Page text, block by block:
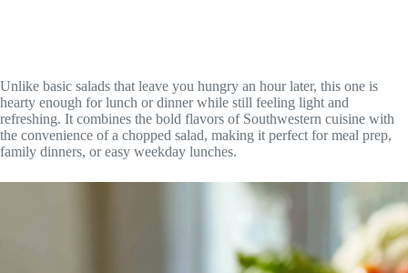
Unlike basic salads that leave you hungry an hour later, this one is
hearty enough for lunch or dinner while still feeling light and
refreshing. It combines the bold flavors of Southwestern cuisine with
the convenience of a chopped salad, making it perfect for meal prep,
family dinners, or easy weekday lunches.